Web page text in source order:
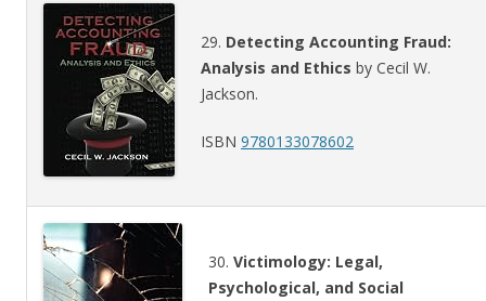
29. Detecting Accounting Fraud:
Analysis and Ethics by Cecil W.
Jackson.
ISBN 9780133078602
30. Victimology: Legal,
Psychological, and Social